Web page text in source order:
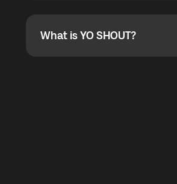
What is YO SHOUT?
What is YO SHOUT?